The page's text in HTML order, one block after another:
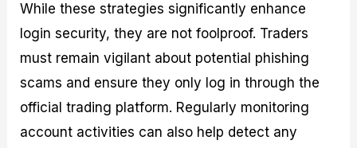
While these strategies significantly enhance
login security, they are not foolproof. Traders
must remain vigilant about potential phishing
scams and ensure they only log in through the
official trading platform. Regularly monitoring
account activities can also help detect any